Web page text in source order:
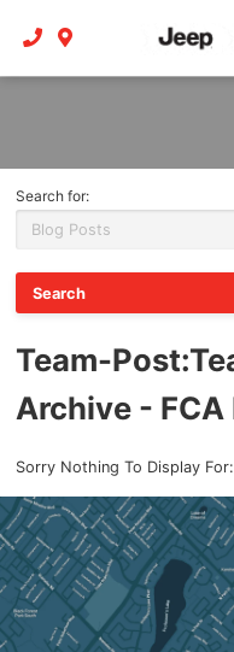
Search for:
Team-Post
Archive -
Sorry Nothing To Display For: